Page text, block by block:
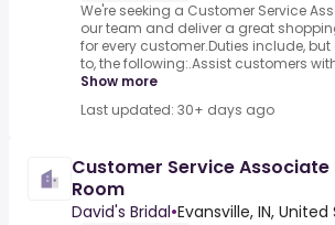
We're seeking a Customer Service
our team and deliver a great
for every customer.Duties include,
to, the following:.Assist customers
Show more
Last updated: 30+ days ago
Customer Service Associate
Room
David's Bridal•Evansville, IN,